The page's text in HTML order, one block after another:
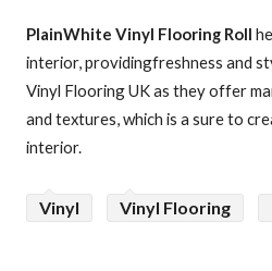
PlainWhite Vinyl Flooring Roll
interior, providingfreshness and
Vinyl Flooring UK as they offer
and textures, which is a sure to
interior.
Vinyl Vinyl Flooring